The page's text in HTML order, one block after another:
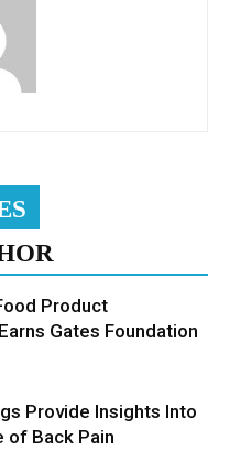
Product
Gates Foundation
Provide Insights Into
of Back Pain